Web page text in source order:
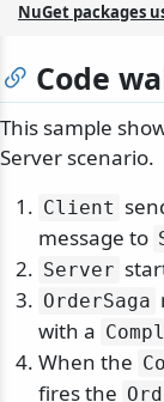
NuGet packages
Code
This sample
Server scenario.
Client
message to
Server
OrderSaga
with a
When the
fires the